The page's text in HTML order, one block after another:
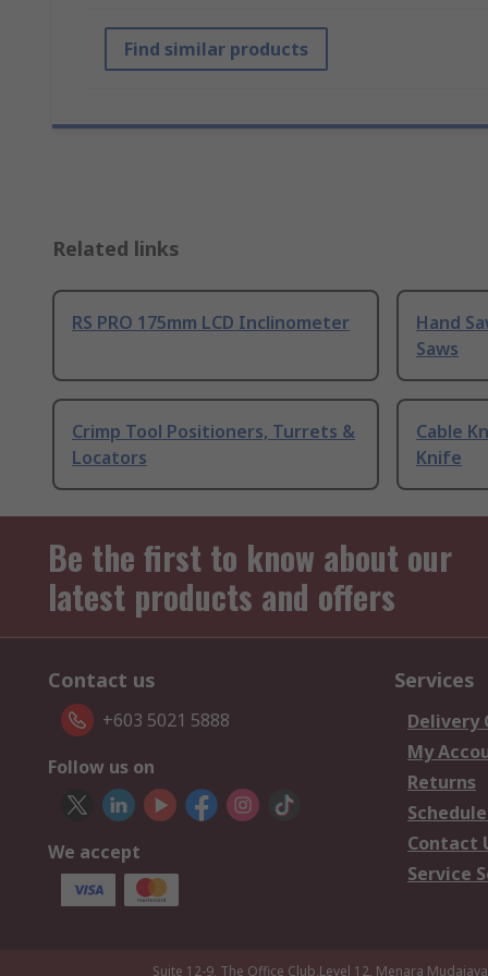
Find similar products
Related links
RS PRO 175mm LCD Inclinometer
Hand
Saws
Crimp Tool Positioners, Turrets &
Locators
Cable
Knife
Be the first to know about our
latest products and offers
Contact us
+603 5021 5888
Follow us on
We accept
Services
Delivery
My
Returns
Contact
Service
Suite 12-9, The Office Club,Level 12, Menara